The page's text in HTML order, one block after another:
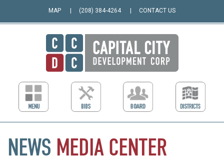
MAP (208) 384-4264 CONTACT US
NEWS MEDIA CENTER